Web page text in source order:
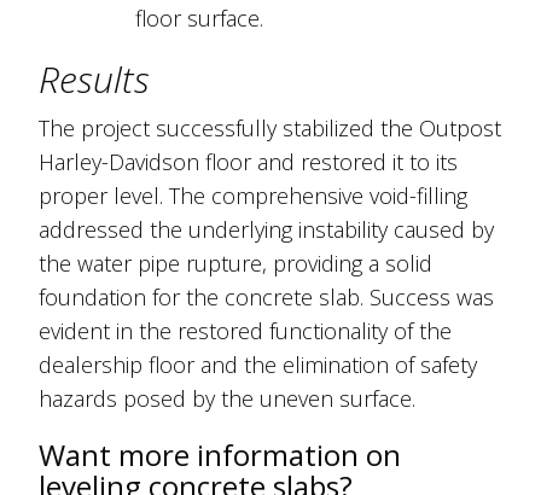
floor surface.
Results
The project successfully stabilized the Outpost
Harley-Davidson floor and restored it to its
proper level. The comprehensive void-filling
addressed the underlying instability caused by
the water pipe rupture, providing a solid
foundation for the concrete slab. Success was
evident in the restored functionality of the
dealership floor and the elimination of safety
hazards posed by the uneven surface.
Want more information on
leveling concrete slabs?